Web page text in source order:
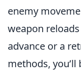
enemy
weapon
advance or a
methods,